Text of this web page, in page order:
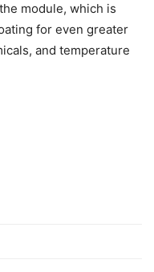
module, which is
for even greater
and temperature